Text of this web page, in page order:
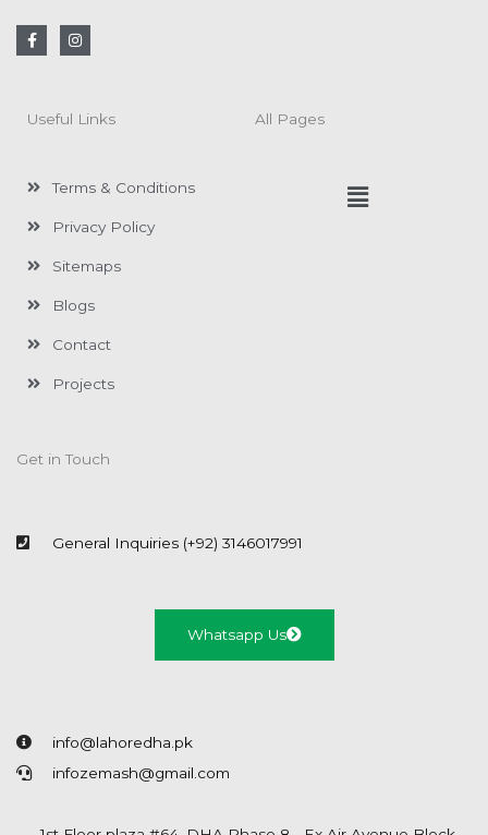
F
a
c
o
I
n
s
Useful Links
Terms & Conditions
Privacy Policy
Sitemaps
Blogs
Contact
Projects
All Pages
Menu
Get in Touch
General Inquiries (+92) 3146017991
Whatsapp Us
info@lahoredha.pk
infozemash@gmail.com